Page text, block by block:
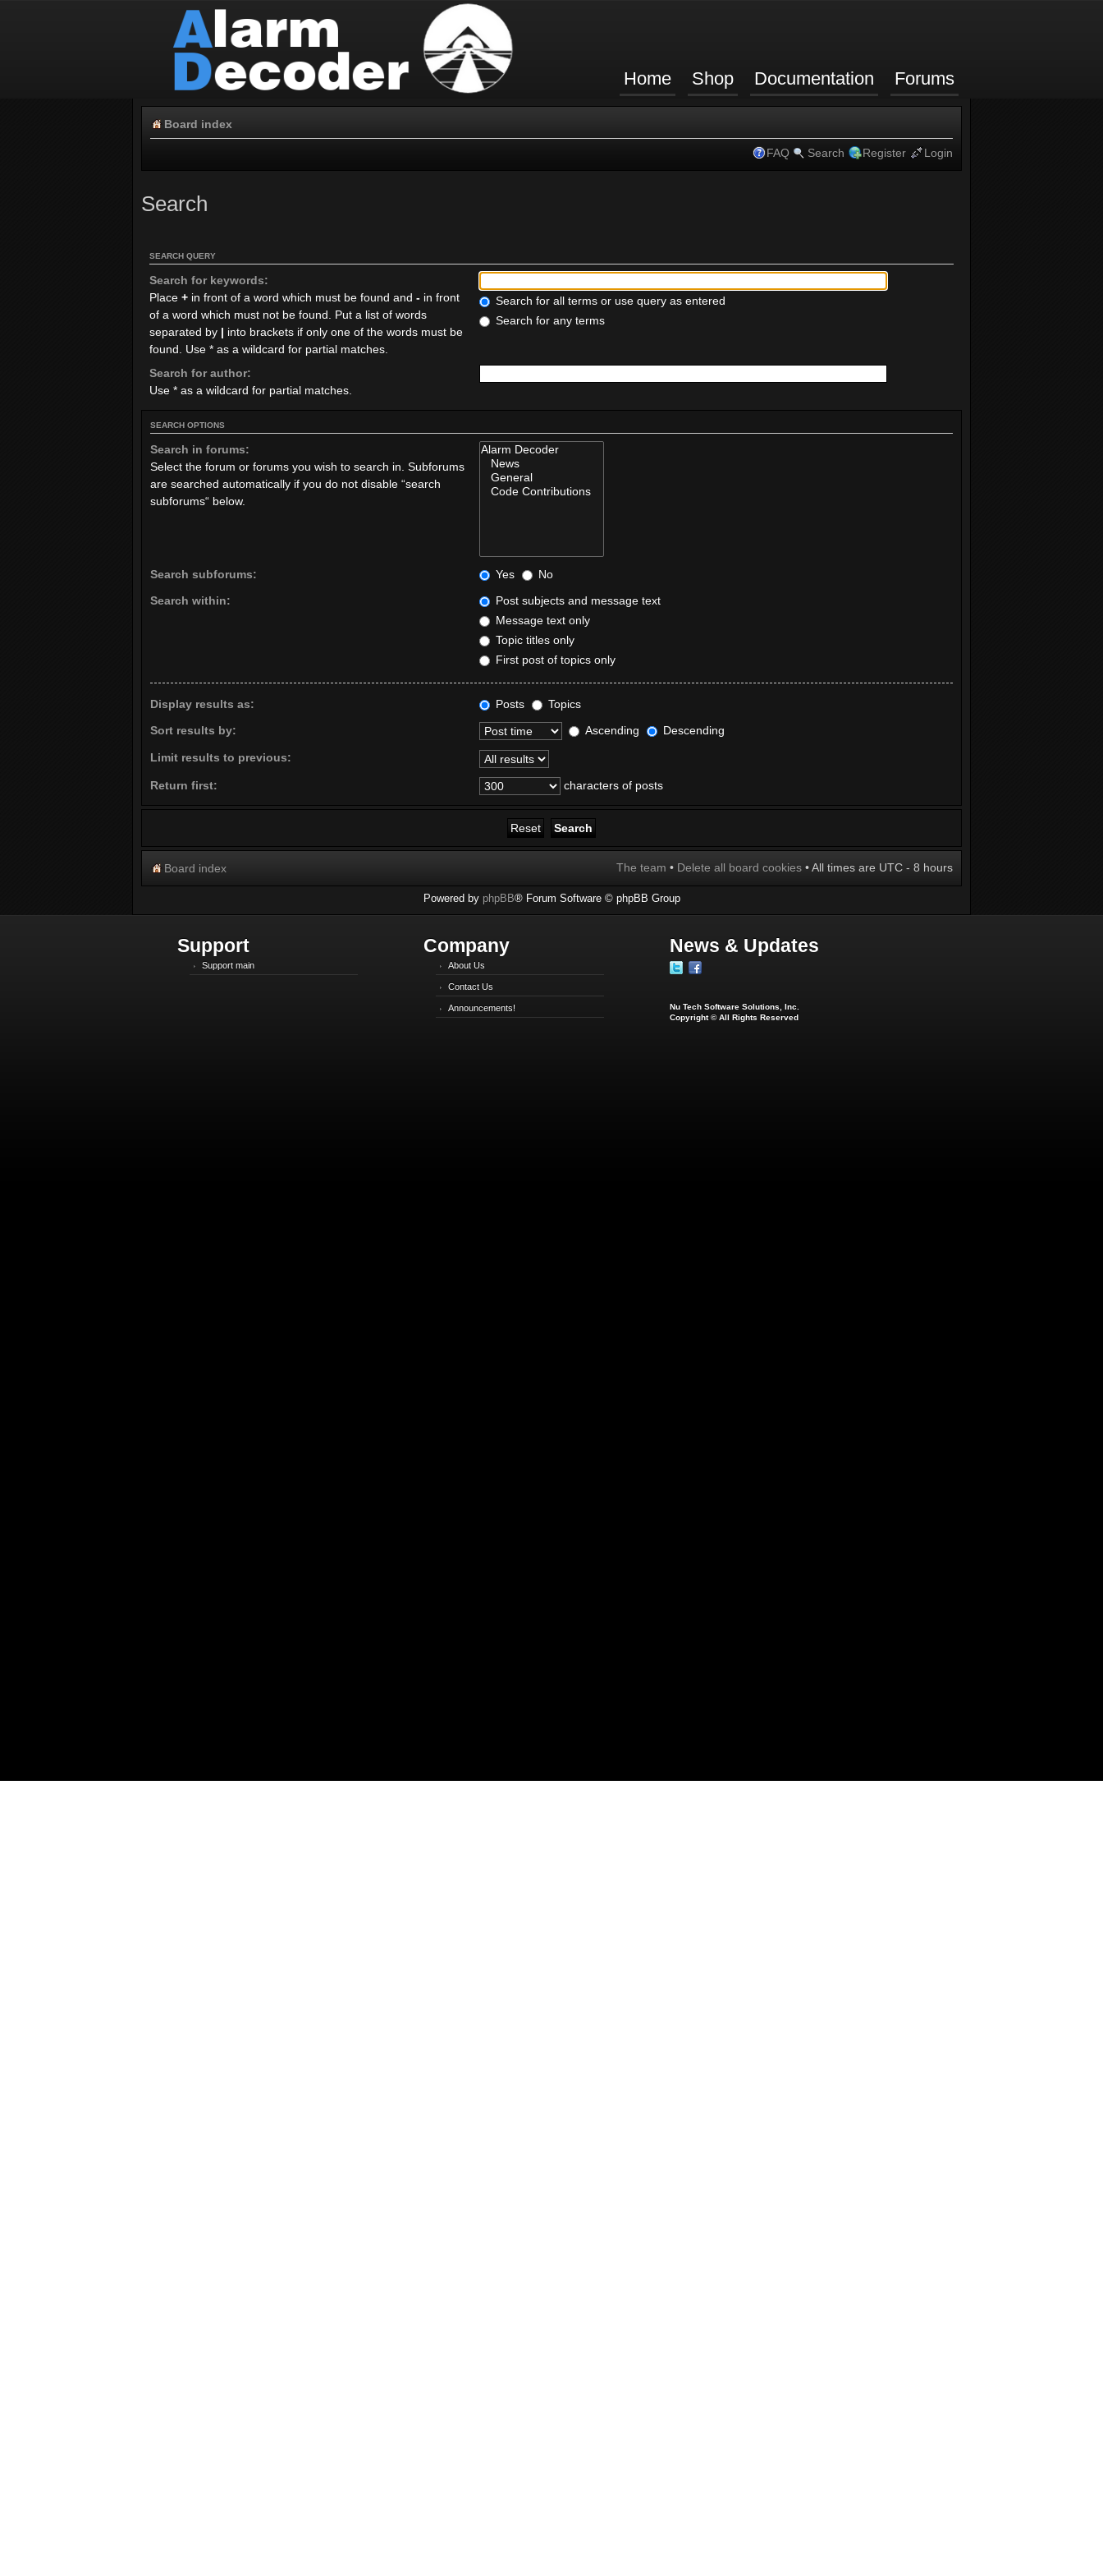
Home Shop Documentation Forums
Board index
FAQ Search Register Login
Search
SEARCH QUERY
Search for keywords:
Place + in front of a word which must be found and - in front
of a word which must not be found. Put a list of words
separated by | into brackets if only one of the words must be
found. Use * as a wildcard for partial matches.
Search for all terms or use query as entered
Search for any terms
Search for author:
Use * as a wildcard for partial matches.
SEARCH OPTIONS
Search in forums:
Select the forum or forums you wish to search in. Subforums
are searched automatically if you do not disable “search
subforums“ below.
Search subforums: Yes
No
Search within:
Post subjects and message text
Message text only
Topic titles only
First post of topics only
Display results as: Posts
Topics
Sort results by:
Ascending Descending
Limit results to previous:
Return first: characters of posts
Board index The team • Delete all board cookies • All times are UTC - 8 hours
Powered by phpBB® Forum Software © phpBB Group
Support
Support main
Company
About Us
Contact Us
Announcements!
News & Updates
Nu Tech Software Solutions, Inc.
Copyright © All Rights Reserved